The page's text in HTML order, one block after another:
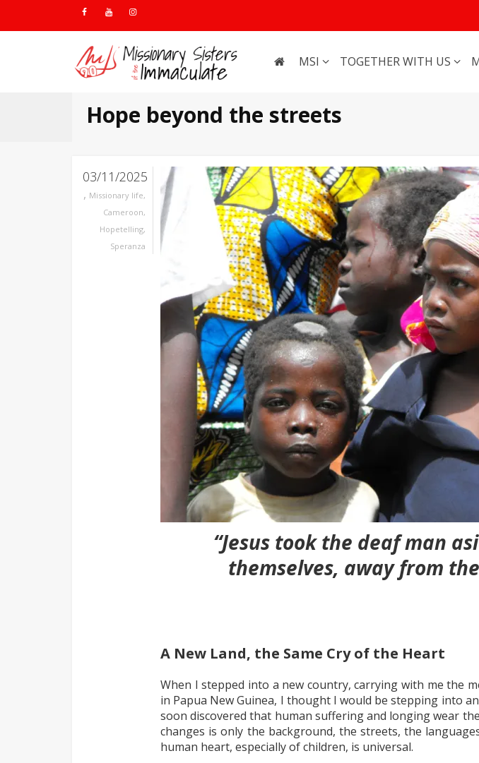
MSI TOGETHER WITH US
Hope beyond the streets
03/11/2025
, Missionary life,
Cameroon,
Hopetelling,
Speranza
“Jesus took the deaf man
themselves, away from
A New Land, the Same Cry of the Heart
When I stepped into a new country, carrying with me the
in Papua New Guinea, I thought I would be stepping into
soon discovered that human suffering and longing wear
changes is only the background, the streets, the
human heart, especially of children, is universal.